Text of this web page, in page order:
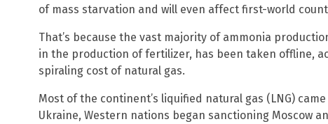
of mass starvation and will even affect first-world
That’s because the vast majority of ammonia
in the production of fertilizer, has been taken offline,
spiraling cost of natural gas.
Most of the continent’s liquified natural gas (LNG)
Ukraine, Western nations began sanctioning Moscow